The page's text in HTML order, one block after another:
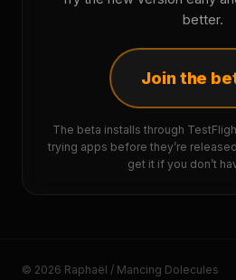
better.
Join the
The beta installs through
trying apps before they’re
get it if you don’t
© 2026 Raphaël / Mancing Dolecules